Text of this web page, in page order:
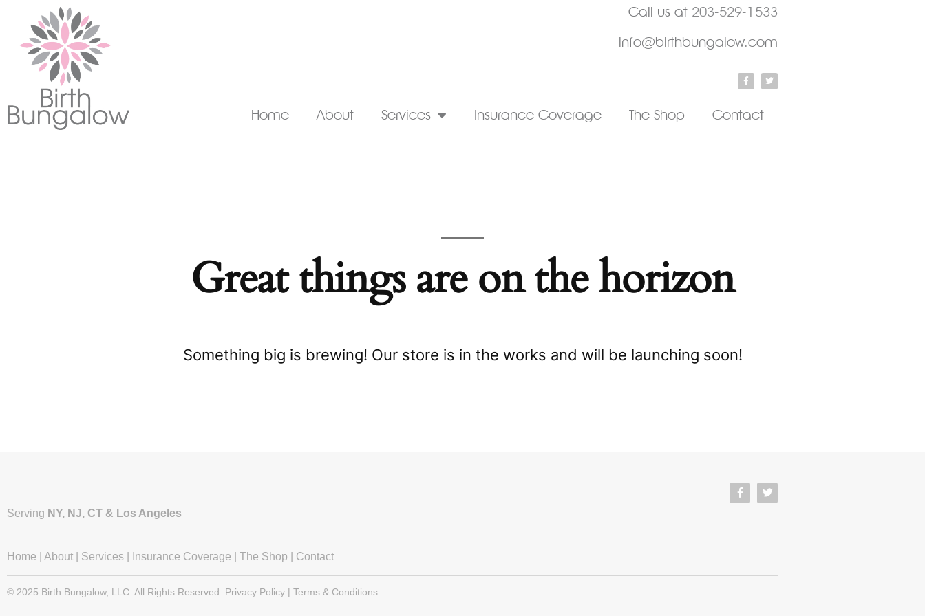
Call us at 203-529-1533
info@birthbungalow.com
Home About Services Insurance Coverage The Shop Contact
Great things are on the horizon
Something big is brewing! Our store is in the works and will be launching soon!
Serving NY, NJ, CT & Los Angeles
Home About Services Insurance Coverage The Shop Contact
© 2025 Birth Bungalow, LLC. All Rights Reserved. Privacy Policy | Terms & Conditions